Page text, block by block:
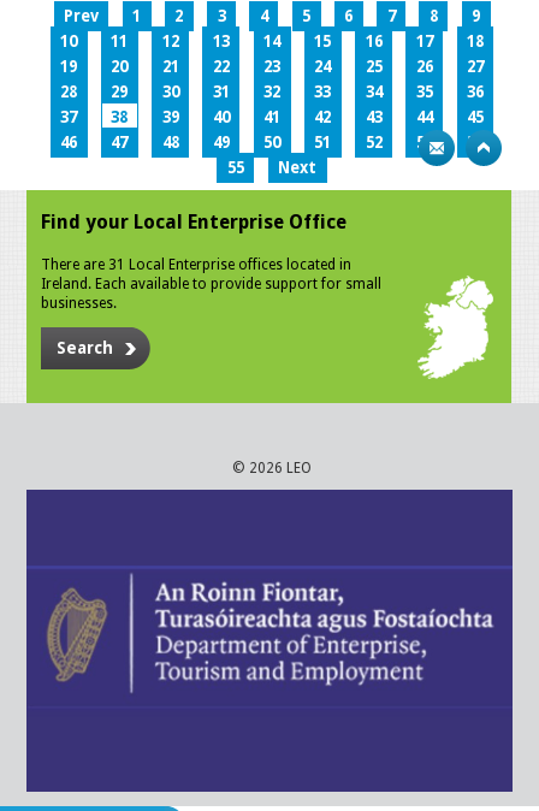
Prev 1 2 3 4 5 6 7 8
9
10
11 12 13 14 15 16 17
18
19
20 21 22 23 24 25 26
27
28
29 30 31 32 33 34 35
36
37
38 39 40 41 42 43 44
45
46
47 48 49 50 51 52 53
54
55
Next
Find your Local Enterprise Office
There are 31 Local Enterprise offices located in
Ireland. Each available to provide support for small
businesses.
Search
© 2026 LEO